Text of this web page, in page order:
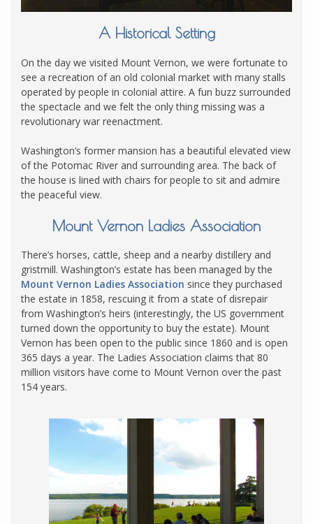
A Historical Setting
On the day we visited Mount Vernon, we were fortunate to
see a recreation of an old colonial market with many stalls
operated by people in colonial attire. A fun buzz surrounded
the spectacle and we felt the only thing missing was a
revolutionary war reenactment.
Washington’s former mansion has a beautiful elevated view
of the Potomac River and surrounding area. The back of
the house is lined with chairs for people to sit and admire
the peaceful view.
Mount Vernon Ladies Association
There’s horses, cattle, sheep and a nearby distillery and
gristmill. Washington’s estate has been managed by the
Mount Vernon Ladies Association since they purchased
the estate in 1858, rescuing it from a state of disrepair
from Washington’s heirs (interestingly, the US government
turned down the opportunity to buy the estate). Mount
Vernon has been open to the public since 1860 and is open
365 days a year. The Ladies Association claims that 80
million visitors have come to Mount Vernon over the past
154 years.